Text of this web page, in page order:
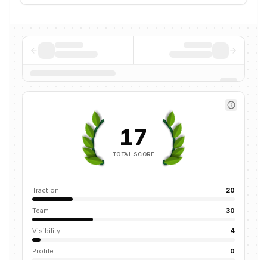
17
TOTAL SCORE
Traction 20
Team 30
Visibility 4
Profile 0